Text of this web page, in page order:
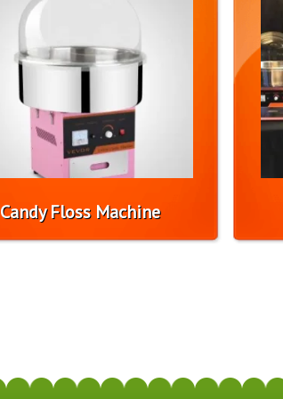
Candy Floss Machine